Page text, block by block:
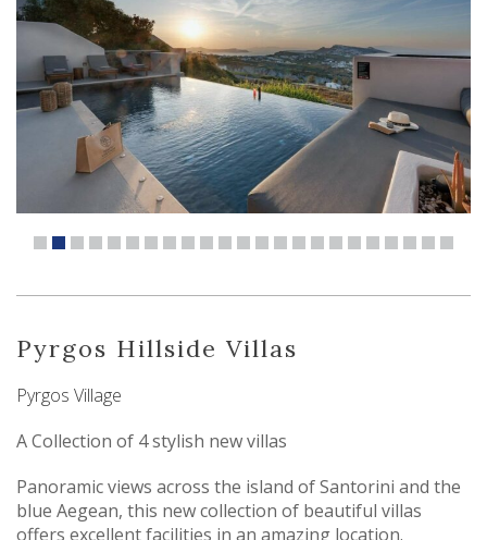
Pyrgos Hillside Villas
Pyrgos Village
A Collection of 4 stylish new villas
Panoramic views across the island of Santorini and the
blue Aegean, this new collection of beautiful villas
offers excellent facilities in an amazing location.